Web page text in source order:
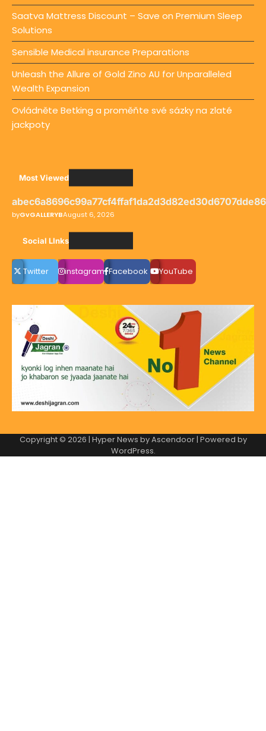
Saatva Mattress Discount – Save on Premium Sleep
Solutions
Sensible Medical insurance Preparations
Unleash the Allure of Gold Zino AU for Unparalleled
Wealth Expansion
Ovládněte Betking a proměňte své sázky na zlaté
jackpoty
Most Viewed
byGvGALLERYBAugust 6, 2026
Social LInks
Twitter instagram Facebook YouTube
Copyright © 2026 | Hyper News byAscendoor| Powered by
WordPress.